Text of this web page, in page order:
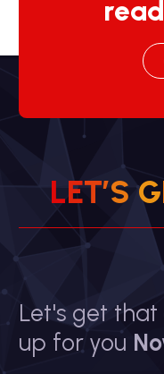
LET’S G
Let's get
up for you